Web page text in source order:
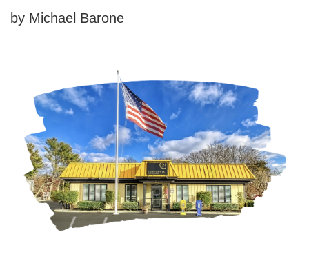
by Michael Barone